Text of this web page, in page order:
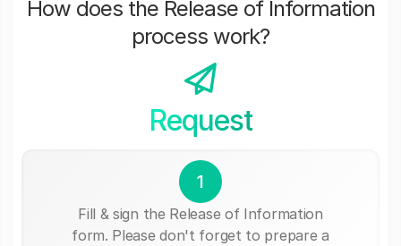
How does the Release of Information
process work?
Request
1
Fill & sign the Release of Information
form. Please don't forget to prepare a